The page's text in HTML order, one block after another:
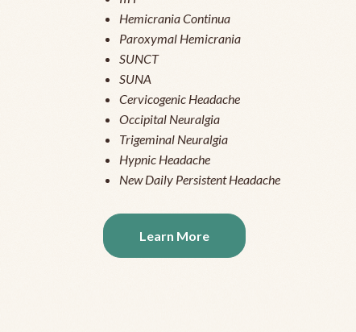
Hemicrania Continua
Paroxymal Hemicrania
SUNCT
SUNA
Cervicogenic Headache
Occipital Neuralgia
Trigeminal Neuralgia
Hypnic Headache
New Daily Persistent Headache
Learn More